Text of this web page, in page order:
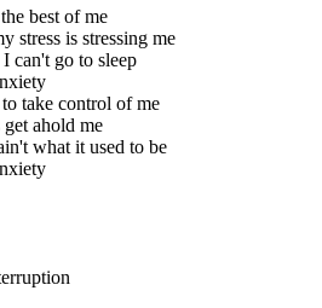
best of me
stress is stressing me
can't go to sleep
take control of me
ahold me
what it used to be